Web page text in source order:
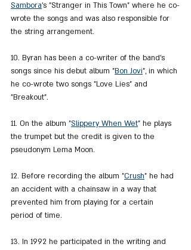
Sambora's "Stranger in This Town" where he co-
wrote the songs and was also responsible for
the string arrangement.
10. Byran has been a co-writer of the band's
songs since his debut album "Bon Jovi", in which
he co-wrote two songs "Love Lies" and
"Breakout".
11. On the album "Slippery When Wet" he plays
the trumpet but the credit is given to the
pseudonym Lema Moon.
12. Before recording the album "Crush" he had
an accident with a chainsaw in a way that
prevented him from playing for a certain
period of time.
13. In 1992 he participated in the writing and